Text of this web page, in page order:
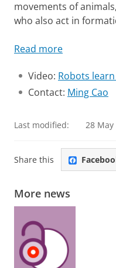
movements of
who also act in
Read more
Video: Robots
Contact: Ming Cao
Last modified: 28 May
Share this
More news